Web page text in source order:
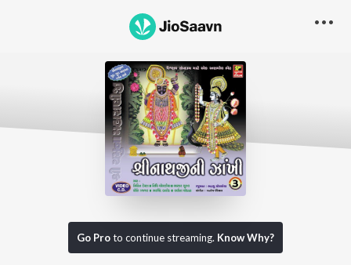
Go Proto continue streaming. Know Why?